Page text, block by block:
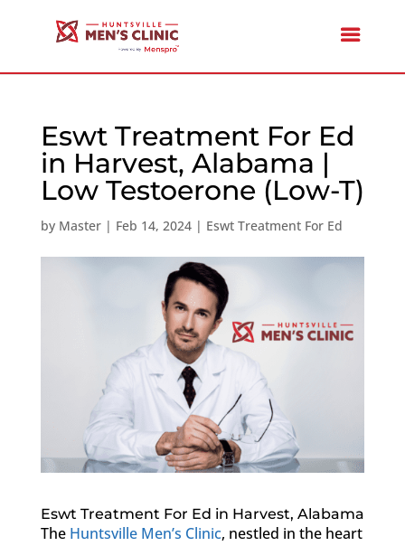
Eswt Treatment For Ed
in Harvest, Alabama |
Low Testoerone (Low-T)
by Master| Feb 14, 2024| Eswt Treatment For Ed
Eswt Treatment For Ed in Harvest, Alabama
The Huntsville Men’s Clinic, nestled in the heart